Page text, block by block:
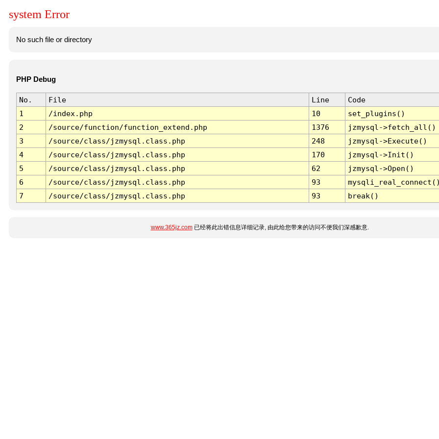
system Error
No such file or directory
PHP Debug
No. File Line
Code
1
/index.php 10
set_plugins()
2
/source/function/function_extend.php 1376
jzmysql->fetch_all()
3
/source/class/jzmysql.class.php 248
jzmysql->Execute()
4
/source/class/jzmysql.class.php 170
jzmysql->Init()
5
/source/class/jzmysql.class.php 62
jzmysql->Open()
6
/source/class/jzmysql.class.php 93
7
/source/class/jzmysql.class.php 93 break()
www.365jz.com已经将此出错信息详细记录, 由此给您带来的访问不便我们深感歉意.